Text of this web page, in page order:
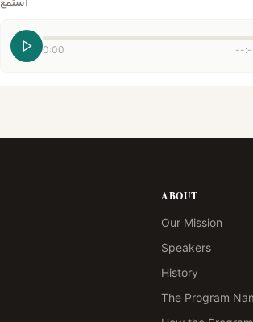
0:00 --
ABOUT
Our Mission
Speakers
History
The Program